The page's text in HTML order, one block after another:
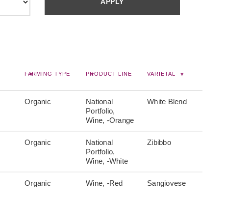
FARMING TYPE PRODUCT LINE VARIETAL
Organic
National
Portfolio,
Wine, -Orange
White Blend
Organic
National
Portfolio,
Wine, -White
Zibibbo
Organic Wine, -Red Sangiovese